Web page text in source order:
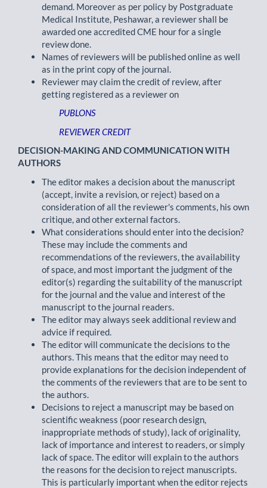
demand. Moreover as per policy by Postgraduate
Medical Institute, Peshawar, a reviewer shall be
awarded one accredited CME hour for a single
review done.
Names of reviewers will be published online as well
as in the print copy of the journal.
Reviewer may claim the credit of review, after
getting registered as a reviewer on
PUBLONS
REVIEWER CREDIT
DECISION-MAKING AND COMMUNICATION WITH
AUTHORS
The editor makes a decision about the manuscript
(accept, invite a revision, or reject) based on a
consideration of all the reviewer's comments, his own
critique, and other external factors.
What considerations should enter into the decision?
These may include the comments and
recommendations of the reviewers, the availability
of space, and most important the judgment of the
editor(s) regarding the suitability of the manuscript
for the journal and the value and interest of the
manuscript to the journal readers.
The editor may always seek additional review and
advice if required.
The editor will communicate the decisions to the
authors. This means that the editor may need to
provide explanations for the decision independent of
the comments of the reviewers that are to be sent to
the authors.
Decisions to reject a manuscript may be based on
scientific weakness (poor research design,
inappropriate methods of study), lack of originality,
lack of importance and interest to readers, or simply
lack of space. The editor will explain to the authors
the reasons for the decision to reject manuscripts.
This is particularly important when the editor rejects